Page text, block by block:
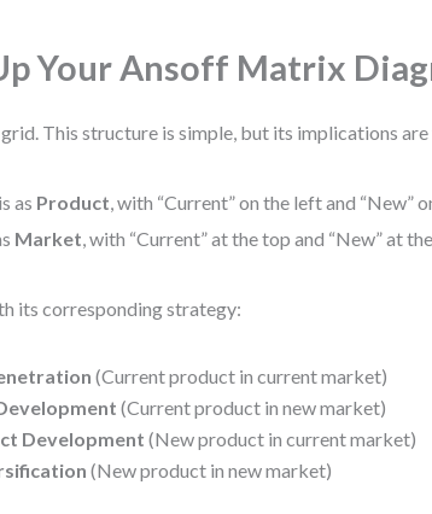
Your Ansoff Matrix
This structure is simple, but its implications
as Product, with “Current” on the left and “New”
Market, with “Current” at the top and “New” at
its corresponding strategy:
(Current product in current market)
(Current product in new market)
Development (New product in current market)
(New product in new market)